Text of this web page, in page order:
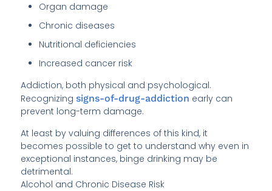
Organ damage
Chronic diseases
Nutritional deficiencies
Increased cancer risk
Addiction, both physical and psychological.
Recognizingsigns-of-drug-addiction early can
prevent long-term damage.
At least by valuing differences of this kind, it
becomes possible to get to understand why even in
exceptional instances, binge drinking may be
detrimental.
Alcohol and Chronic Disease Risk